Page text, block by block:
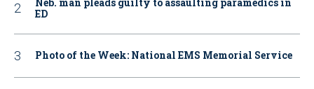
ED
Photo of the Week: National EMS Memorial Service